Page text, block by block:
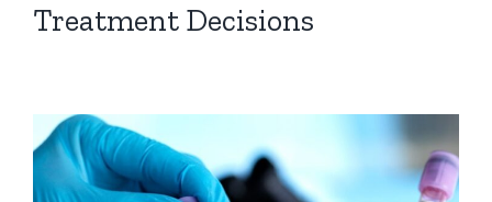
Treatment Decisions